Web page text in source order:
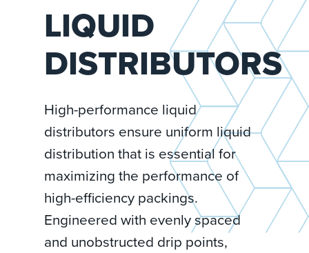
LIQUID
DISTRIBUTORS
High-performance liquid
distributors ensure uniform liquid
distribution that is essential for
maximizing the performance of
high-efficiency packings.
Engineered with evenly spaced
and unobstructed drip points,